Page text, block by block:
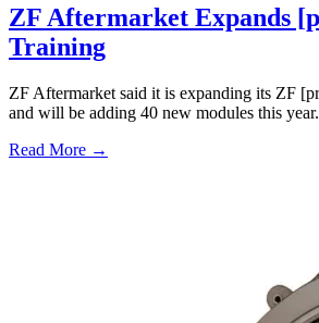
ZF Aftermarket Expands
Training
ZF Aftermarket said it is expanding its ZF
and will be adding 40 new modules this year.
Read More →